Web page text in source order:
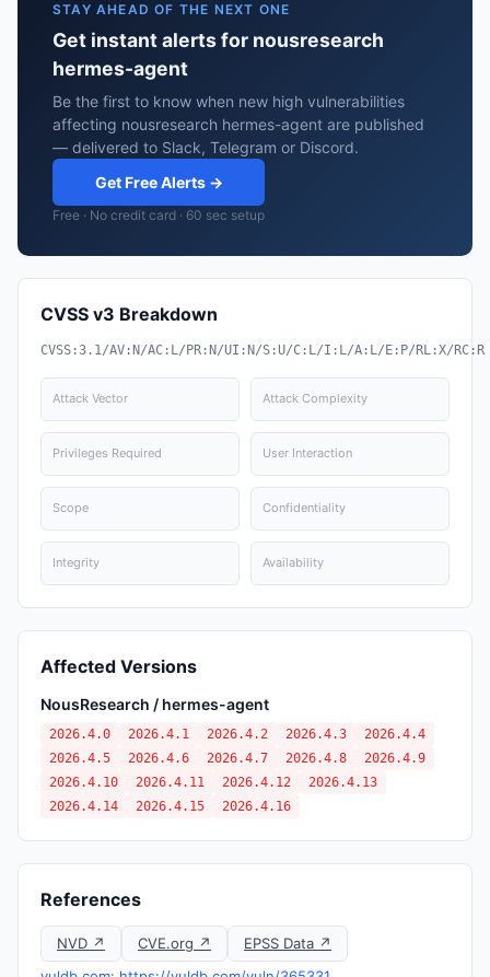
STAY AHEAD OF THE NEXT ONE
Get instant alerts for nousresearch
hermes-agent
Be the first to know when new high vulnerabilities
affecting nousresearch hermes-agent are published
— delivered to Slack, Telegram or Discord.
Get Free Alerts →
Free · No credit card · 60 sec setup
CVSS v3 Breakdown
CVSS:3.1/AV:N/AC:L/PR:N/UI:N/S:U/C:L/I:L/A:L/E:P/RL:X/RC:R
Attack Vector Attack Complexity
Privileges Required User Interaction
Scope Confidentiality
Integrity Availability
Affected Versions
NousResearch / hermes-agent
2026.4.0 2026.4.1 2026.4.2 2026.4.3
2026.4.4
2026.4.5
2026.4.6 2026.4.7 2026.4.8
2026.4.9
2026.4.10
2026.4.11 2026.4.12
2026.4.13
2026.4.14
2026.4.15 2026.4.16
References
NVD ↗ CVE.org ↗
EPSS Data ↗